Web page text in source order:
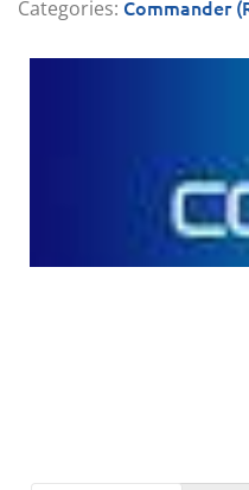
Categories: Commander